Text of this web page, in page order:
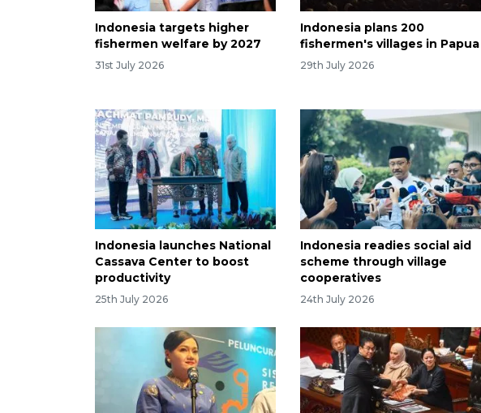
Indonesia targets higher
fishermen welfare by 2027
31st July 2026
Indonesia plans 200
fishermen's villages in Papua
29th July 2026
Indonesia launches National
Cassava Center to boost
productivity
25th July 2026
Indonesia readies social aid
scheme through village
cooperatives
24th July 2026